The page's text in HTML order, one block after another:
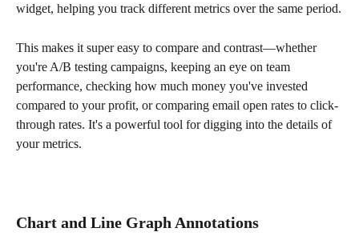
widget, helping you track different metrics over the same period.
This makes it super easy to compare and contrast—whether
you're A/B testing campaigns, keeping an eye on team
performance, checking how much money you've invested
compared to your profit, or comparing email open rates to click-
through rates. It's a powerful tool for digging into the details of
your metrics.
Chart and Line Graph Annotations